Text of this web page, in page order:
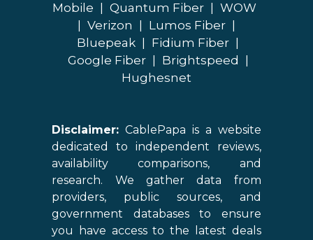
Mobile
Quantum Fiber
WOW
Verizon Lumos Fiber
Bluepeak
Fidium Fiber
Google Fiber
Brightspeed
Hughesnet
Disclaimer: CablePapa is a website
dedicated to independent reviews,
availability comparisons, and
research. We gather data from
providers, public sources, and
government databases to ensure
you have access to the latest deals